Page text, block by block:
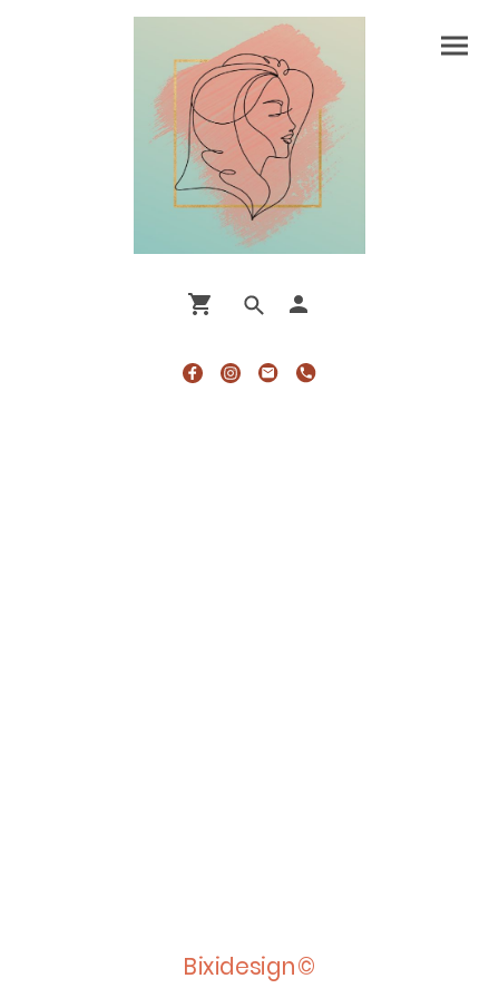
Bixidesign©